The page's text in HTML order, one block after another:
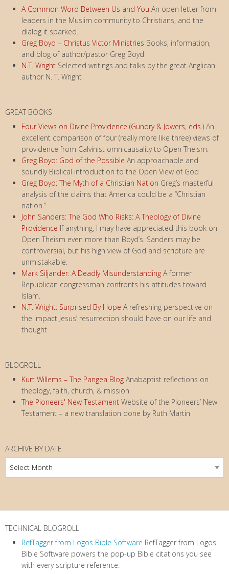
A Common Word Between Us and You An open letter from
leaders in the Muslim community to Christians, and the
dialog it sparked.
Greg Boyd – Christus Victor Ministries Books, information,
and blog of author/pastor Greg Boyd
N.T. Wright Selected writings and talks by the great Anglican
author N. T. Wright
GREAT BOOKS
Four Views on Divine Providence (Gundry & Jowers, eds.) An
excellent comparison of four (really more like three) views of
providence from Calvinist omnicausality to Open Theism.
Greg Boyd: God of the Possible An approachable and
soundly Biblical introduction to the Open View of God
Greg Boyd: The Myth of a Christian Nation Greg’s masterful
analysis of the claims that America could be a “Christian
nation.”
John Sanders: The God Who Risks: A Theology of Divine
Providence If anything, I may have appreciated this book on
Open Theism even more than Boyd’s. Sanders may be
controversial, but his high view of God and scripture are
unmistakable.
Mark Siljander: A Deadly Misunderstanding A former
Republican congressman confronts his attitudes toward
Islam.
N.T. Wright: Surprised By Hope A refreshing perspective on
the impact Jesus’ resurrection should have on our life and
thought
BLOGROLL
Kurt Willems – The Pangea Blog Anabaptist reflections on
theology, faith, church, & mission
The Pioneers' New Testament Website of the Pioneers’ New
Testament – a new translation done by Ruth Martin
ARCHIVE BY DATE
Archive
by
TECHNICAL BLOGROLL
RefTagger from Logos Bible Software RefTagger from Logos
Bible Software powers the pop-up Bible citations you see
with every scripture reference.